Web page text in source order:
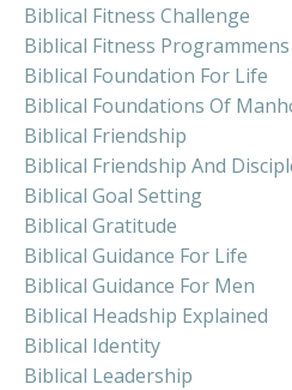
Biblical Fitness Challenge
Biblical Fitness
Biblical Foundation For Life
Biblical Foundations Of
Biblical Friendship
Biblical Friendship And
Biblical Goal Setting
Biblical Gratitude
Biblical Guidance For Life
Biblical Guidance For Men
Biblical Headship Explained
Biblical Identity
Biblical Leadership